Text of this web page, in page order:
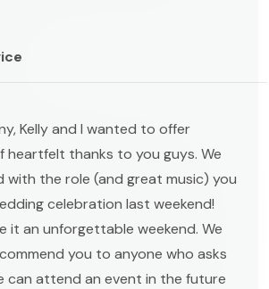
Kelly and I wanted to offer
heartfelt thanks to you guys. We
with the role (and great music) you
celebration last weekend!
it an unforgettable weekend. We
you to anyone who asks
can attend an event in the future